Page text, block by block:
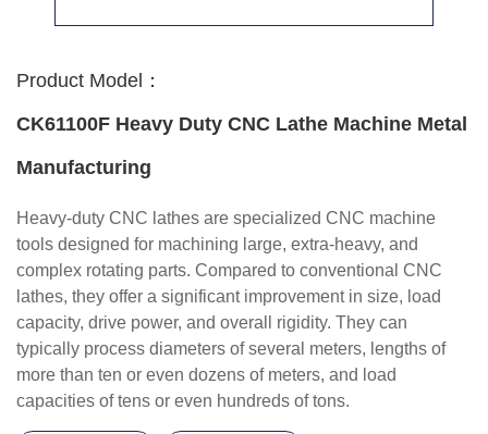
Product Model：
CK61100F Heavy Duty CNC Lathe Machine Metal
Manufacturing
Heavy-duty CNC lathes are specialized CNC machine
tools designed for machining large, extra-heavy, and
complex rotating parts. Compared to conventional CNC
lathes, they offer a significant improvement in size, load
capacity, drive power, and overall rigidity. They can
typically process diameters of several meters, lengths of
more than ten or even dozens of meters, and load
capacities of tens or even hundreds of tons.